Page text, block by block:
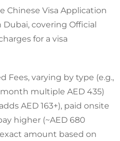
Chinese Visa Application
Dubai, covering Official
for a visa
Fees, varying by type (e.g.,
multiple AED 435)
AED 163+), paid onsite
higher (~AED 680
amount based on